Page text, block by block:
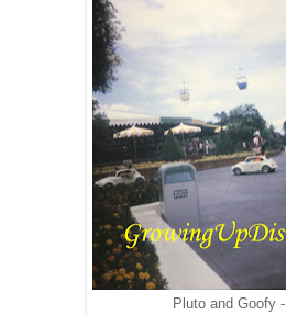
Pluto and Goofy